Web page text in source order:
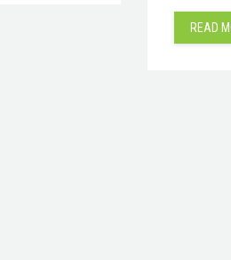
READ